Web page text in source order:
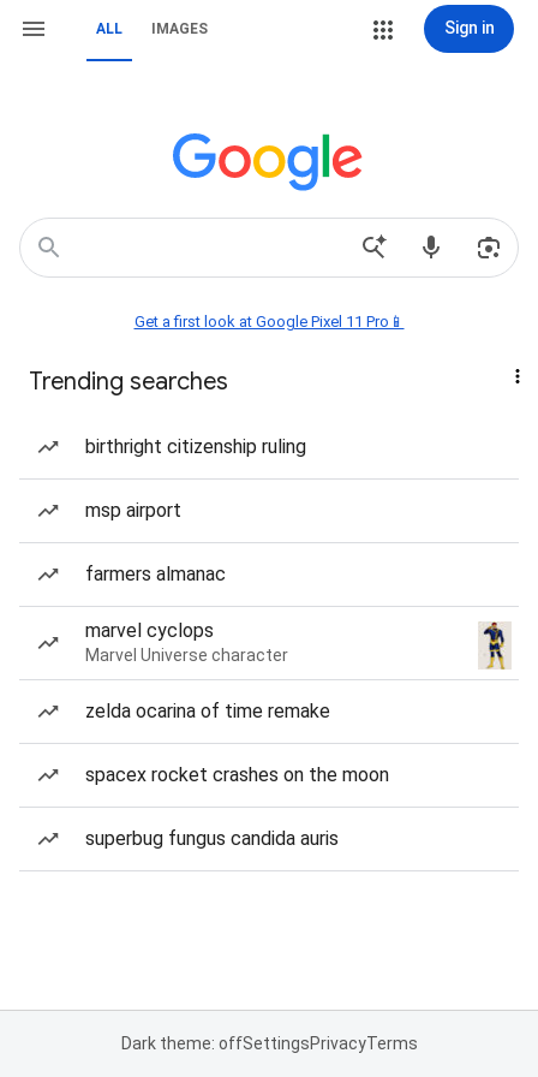
ALL IMAGES Sign in
Get a first look at Google Pixel 11 Pro📱
Trending searches
birthright citizenship ruling
msp airport
farmers almanac
marvel cyclops
Marvel Universe character
zelda ocarina of time remake
spacex rocket crashes on the moon
superbug fungus candida auris
Dark theme: offSettingsPrivacyTerms